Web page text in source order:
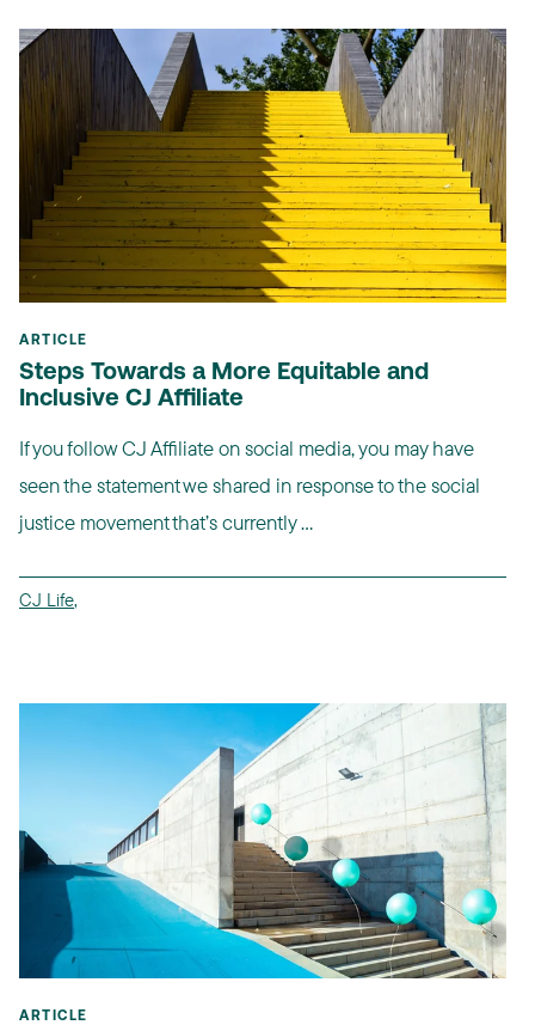
ARTICLE
Steps Towards a More Equitable and
Inclusive CJ Affiliate
If you follow CJ Affiliate on social media, you may have
seen the statement we shared in response to the social
justice movement that’s currently ...
CJ Life,
ARTICLE